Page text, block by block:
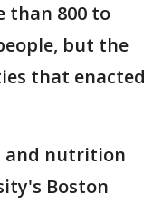
than 800 to
but the
that enacted
and nutrition
Boston